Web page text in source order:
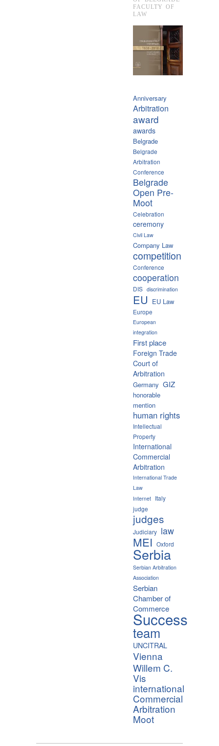
FACULTY OF
LAW
Anniversary
Arbitration
award
awards
Belgrade
Belgrade
Arbitration
Conference
Belgrade
Open Pre-
Moot
Celebration
ceremony
Civil Law
Company Law
competition
Conference
cooperation
DIS discrimination
EU EU Law
Europe
European
integration
First place
Foreign Trade
Court of
Arbitration
Germany GIZ
honorable
mention
human rights
Intellectual
Property
International
Commercial
Arbitration
International Trade
Law
Internet Italy
judge
judges
Judiciary law
MEI Oxford
Serbia
Serbian Arbitration
Association
Serbian
Chamber of
Commerce
Success
team
UNCITRAL
Vienna
Willem C.
Vis
international
Commercial
Arbitration
Moot